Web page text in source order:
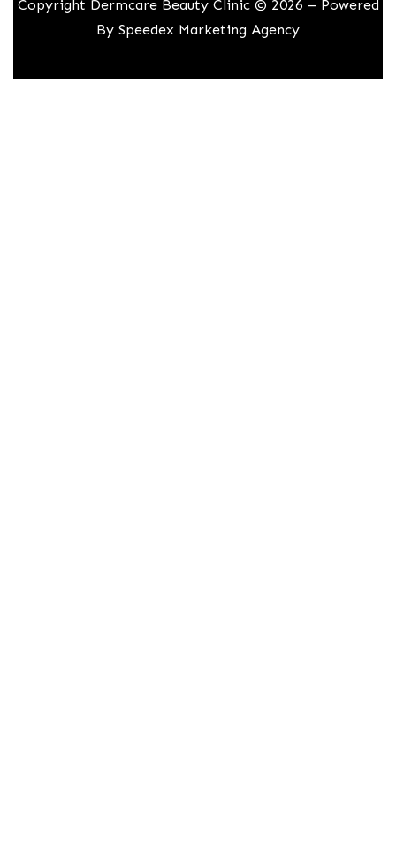
Copyright Dermcare Beauty Clinic © 2026 – Powered
By Speedex Marketing Agency